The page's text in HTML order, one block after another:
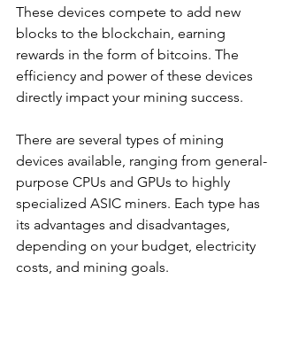
These devices compete to add new
blocks to the blockchain, earning
rewards in the form of bitcoins. The
efficiency and power of these devices
directly impact your mining success.
There are several types of mining
devices available, ranging from general-
purpose CPUs and GPUs to highly
specialized ASIC miners. Each type has
its advantages and disadvantages,
depending on your budget, electricity
costs, and mining goals.